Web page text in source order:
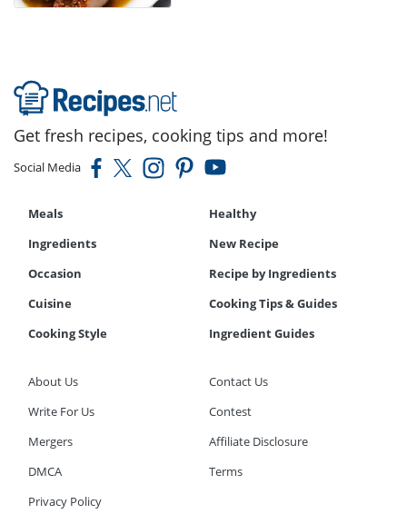
Get fresh recipes, cooking tips and more!
Social Media
Meals
Healthy
Ingredients
New Recipe
Occasion
Recipe by Ingredients
Cuisine
Cooking Tips & Guides
Cooking Style
Ingredient Guides
About Us
Contact Us
Write For Us
Contest
Mergers
Affiliate Disclosure
DMCA
Terms
Privacy Policy